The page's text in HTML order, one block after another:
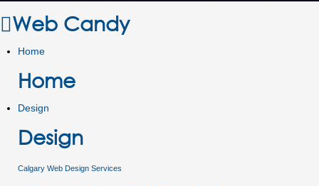
Web Candy
Home
Home
Design
Design
Calgary Web Design Services